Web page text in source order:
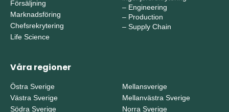
Försäljning
Marknadsföring
Chefsrekrytering
Life Science
– Engineering
– Production
– Supply Chain
Våra regioner
Östra Sverige
Västra Sverige
Södra Sverige
Mellansverige
Mellanvästra Sverige
Norra Sverige